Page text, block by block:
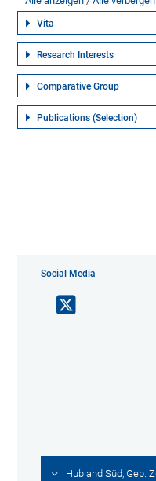
Vita
Research Interests
Comparative Group
Publications (Selection)
Social Media
Hubland Süd, Geb.